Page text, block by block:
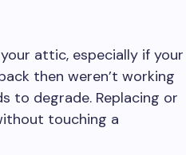
attic, especially if your
then weren’t working
to degrade. Replacing or
touching a